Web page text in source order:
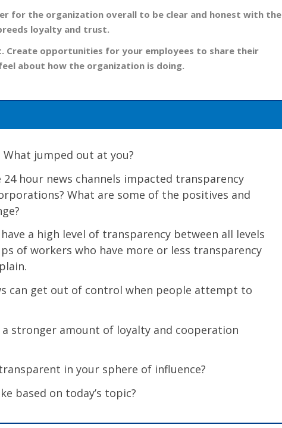
for the organization overall to be clear and honest with the
loyalty and trust.
Create opportunities for your employees to share their
about how the organization is doing.
jumped out at you?
24 hour news channels impacted transparency
What are some of the positives and
a high level of transparency between all levels
of workers who have more or less transparency
can get out of control when people attempt to
stronger amount of loyalty and cooperation
in your sphere of influence?
based on today’s topic?